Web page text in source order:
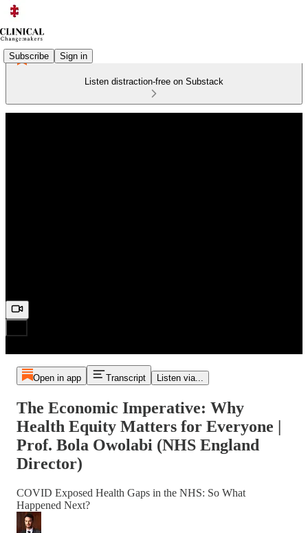
Subscribe Sign in
Listen distraction-free on Substack
Open in app Transcript Listen via...
The Economic Imperative: Why
Health Equity Matters for Everyone |
Prof. Bola Owolabi (NHS England
Director)
COVID Exposed Health Gaps in the NHS: So What
Happened Next?